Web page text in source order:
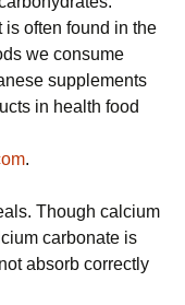
is often found in the
we consume
supplements
in health food
.
Though calcium
carbonate is
absorb correctly